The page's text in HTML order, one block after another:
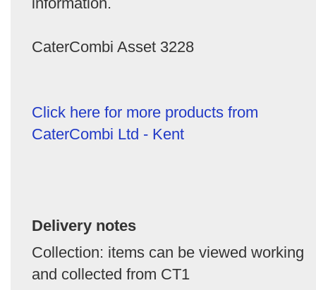
CaterCombi Asset 3228
Click here for more products from
CaterCombi Ltd - Kent
Delivery notes
Collection: items can be viewed working
and collected from CT1